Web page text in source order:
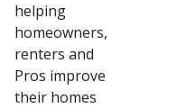
helping
homeowners,
renters and
Pros improve
their homes